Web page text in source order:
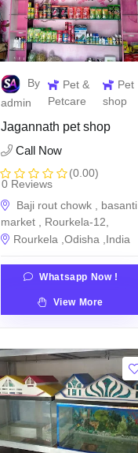
By
admin
Pet &
Petcare
Pet
shop
Jagannath pet shop
Call Now
(0.00)
0 Reviews
Baji rout chowk , basanti
market , Rourkela-12,
Rourkela ,Odisha ,India
Whatsapp Now !
View More